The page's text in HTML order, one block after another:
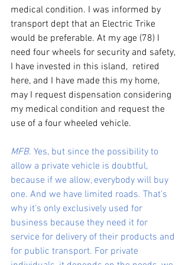
medical condition. I was informed by
transport dept that an Electric Trike
would be preferable. At my age (78) I
need four wheels for security and safety,
I have invested in this island,  retired
here, and I have made this my home,
may I request dispensation considering
my medical condition and request the
use of a four wheeled vehicle.
MFB. Yes, but since the possibility to
allow a private vehicle is doubtful,
because if we allow, everybody will buy
one. And we have limited roads. That’s
why it’s only exclusively used for
business because they need it for
service for delivery of their products and
for public transport. For private